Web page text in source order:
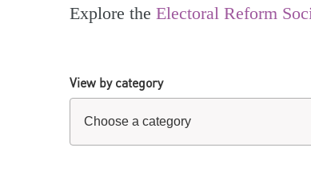
Explore the Electoral Reform
View by category